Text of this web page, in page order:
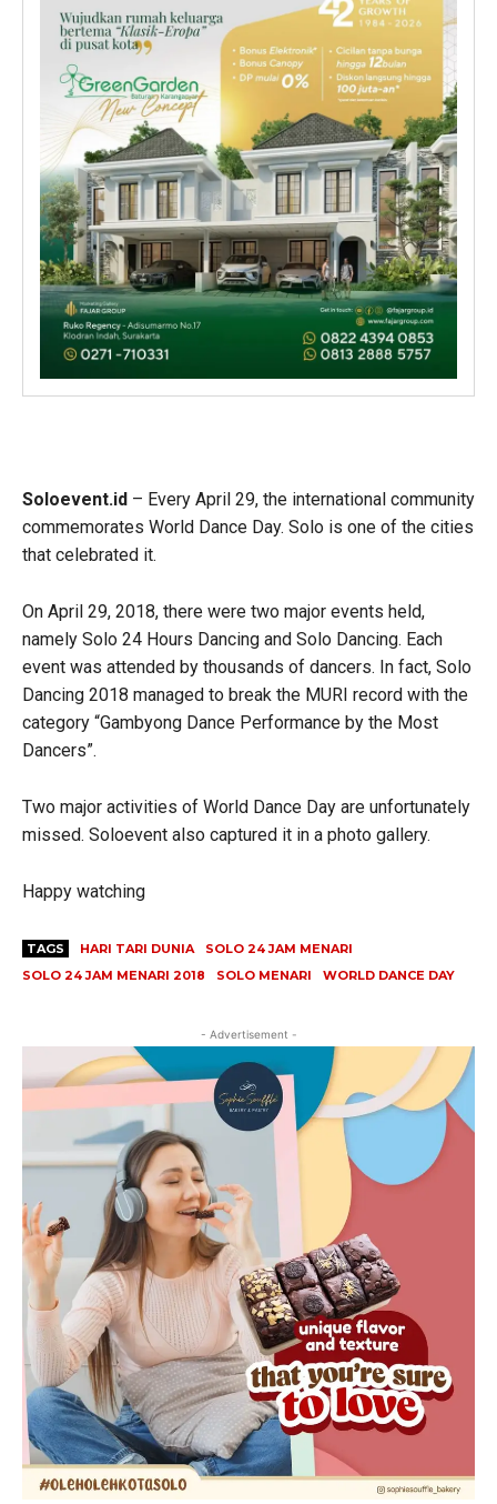
Soloevent.id – Every April 29, the international community
commemorates World Dance Day. Solo is one of the cities
that celebrated it.
On April 29, 2018, there were two major events held,
namely Solo 24 Hours Dancing and Solo Dancing. Each
event was attended by thousands of dancers. In fact, Solo
Dancing 2018 managed to break the MURI record with the
category “Gambyong Dance Performance by the Most
Dancers”.
Two major activities of World Dance Day are unfortunately
missed. Soloevent also captured it in a photo gallery.
Happy watching
TAGS HARI TARI DUNIA
SOLO 24 JAM MENARI
SOLO 24 JAM MENARI 2018
SOLO MENARI WORLD DANCE DAY
- Advertisement -